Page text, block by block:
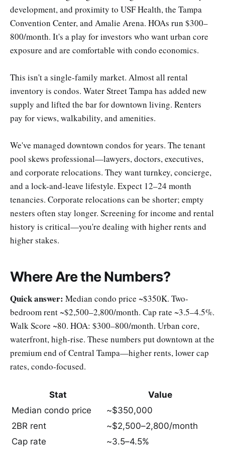
development, and proximity to USF Health, the Tampa
Convention Center, and Amalie Arena. HOAs run $300–
800/month. It's a play for investors who want urban core
exposure and are comfortable with condo economics.
This isn't a single-family market. Almost all rental
inventory is condos. Water Street Tampa has added new
supply and lifted the bar for downtown living. Renters
pay for views, walkability, and amenities.
We've managed downtown condos for years. The tenant
pool skews professional—lawyers, doctors, executives,
and corporate relocations. They want turnkey, concierge,
and a lock-and-leave lifestyle. Expect 12–24 month
tenancies. Corporate relocations can be shorter; empty
nesters often stay longer. Screening for income and rental
history is critical—you're dealing with higher rents and
higher stakes.
Where Are the Numbers?
Quick answer: Median condo price ~$350K. Two-
bedroom rent ~$2,500–2,800/month. Cap rate ~3.5–4.5%.
Walk Score ~80. HOA: $300–800/month. Urban core,
waterfront, high-rise. These numbers put downtown at the
premium end of Central Tampa—higher rents, lower cap
rates, condo-focused.
Stat
Value
Median condo price
~$350,000
2BR rent
~$2,500–2,800/month
Cap rate
~3.5–4.5%